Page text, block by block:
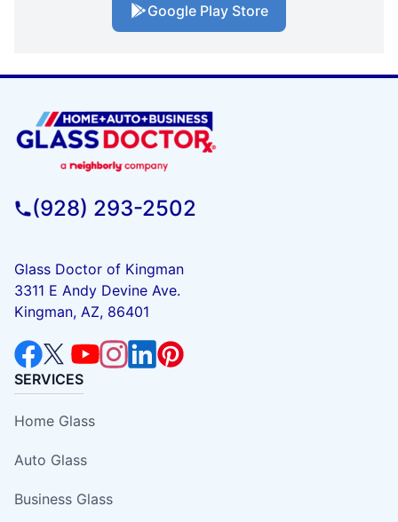
Google Play Store
(928) 293-2502
Glass Doctor of Kingman
3311 E Andy Devine Ave.
Kingman, AZ, 86401
SERVICES
Home Glass
Auto Glass
Business Glass